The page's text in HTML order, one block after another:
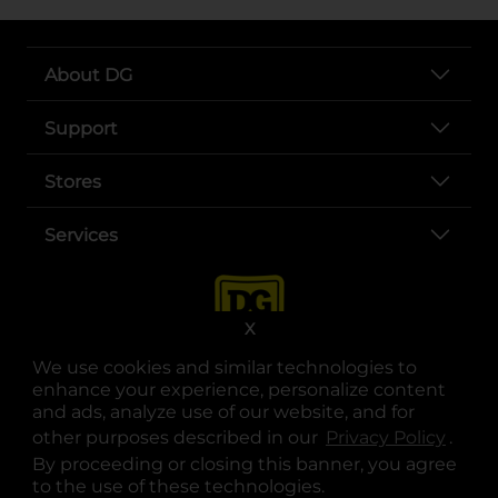
We use cookies and similar technologies to
enhance your experience, personalize content
and ads, analyze use of our website, and for
other purposes described in our Privacy Policy .
By proceeding or closing this banner, you agree
to the use of these technologies.
X
About DG
Support
Stores
Services
opens in a new tab
opens in a new tab
opens in a new tab
opens in a new tab
opens in a new tab
opens in a new tab